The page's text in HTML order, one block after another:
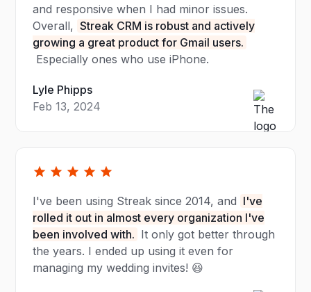
and responsive when I had minor issues.
Overall, Streak CRM is robust and actively
growing a great product for Gmail users.
Especially ones who use iPhone.
Lyle Phipps
Feb 13, 2024
I've been using Streak since 2014, and I've
rolled it out in almost every organization I've
been involved with. It only got better through
the years. I ended up using it even for
managing my wedding invites! 😆